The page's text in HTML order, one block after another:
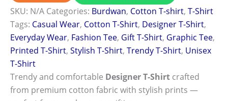
SKU: N/A Categories: Burdwan, Cotton T-shirt, T-Shirt
Tags: Casual Wear, Cotton T-Shirt, Designer T-Shirt,
Everyday Wear, Fashion Tee, Gift T-Shirt, Graphic Tee,
Printed T-Shirt, Stylish T-Shirt, Trendy T-Shirt, Unisex
T-Shirt
Trendy and comfortable Designer T-Shirt crafted
from premium cotton fabric with stylish prints —